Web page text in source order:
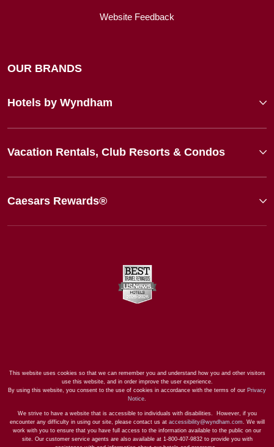
Website Feedback
OUR BRANDS
Hotels by Wyndham
Vacation Rentals, Club Resorts & Condos
Caesars Rewards®
This website uses cookies so that we can remember you and understand how you and other visitors
use this website, and in order improve the user experience.
By using this website, you consent to the use of cookies in accordance with the terms of our Privacy
Notice
We strive to have a website that is accessible to individuals with disabilities. However, if you
encounter any difficulty in using our site, please contact us at accessibility@wyndham.com . We will
work with you to ensure that you have full access to the information available to the public on our
site. Our customer service agents are also available at 1-800-407-9832 to provide you with